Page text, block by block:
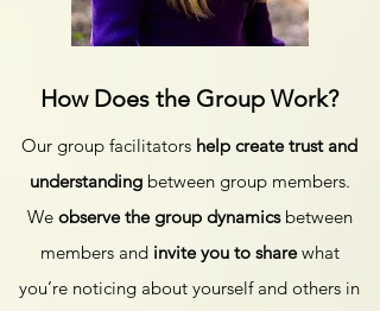
How Does the Group Work?
Our group facilitators help create trust and
understandingbetween group members.
We observe the group dynamics between
members and invite you to sharewhat
you’re noticing about yourself and others in